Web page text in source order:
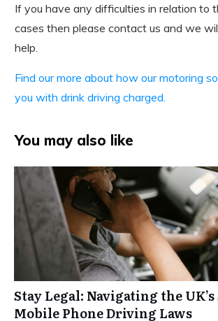
If you have any difficulties in relation to
cases then please contact us and we
help.
Find our more about how our motoring
you with drink driving charged.
You may also like
Stay Legal: Navigating the
Mobile Phone Driving Laws